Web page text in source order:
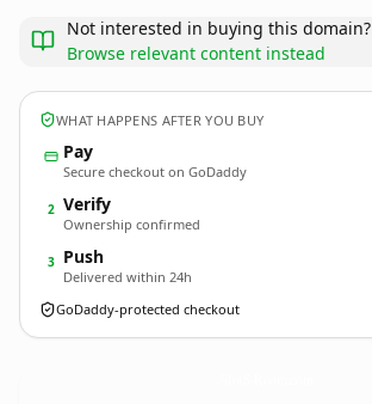
Not interested in buying this domain?
Browse relevant content instead
WHAT HAPPENS AFTER YOU BUY
Pay
Secure checkout on GoDaddy
2 Verify
Ownership confirmed
3 Push
Delivered within 24h
GoDaddy-protected checkout